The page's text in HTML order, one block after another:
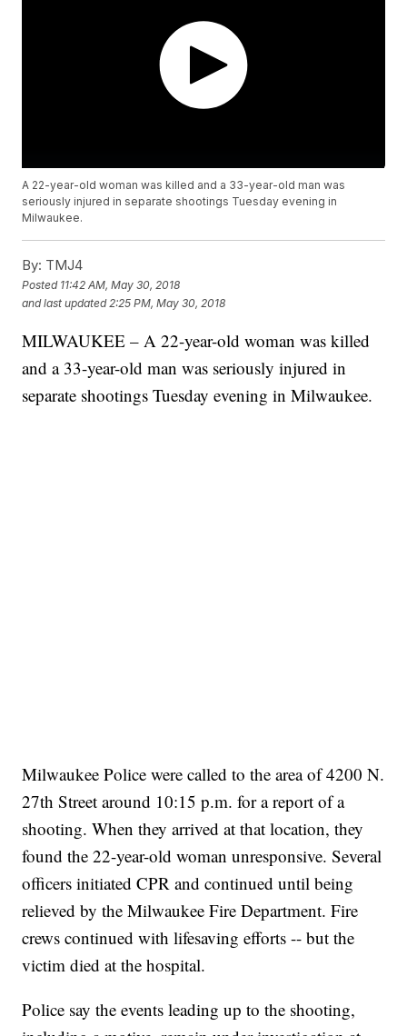
A 22-year-old woman was killed and a 33-year-old man was
seriously injured in separate shootings Tuesday evening in
Milwaukee.
By: TMJ4
Posted 11:42 AM, May 30, 2018
and last updated 2:25 PM, May 30, 2018
MILWAUKEE – A 22-year-old woman was killed
and a 33-year-old man was seriously injured in
separate shootings Tuesday evening in Milwaukee.
Milwaukee Police were called to the area of 4200 N.
27th Street around 10:15 p.m. for a report of a
shooting. When they arrived at that location, they
found the 22-year-old woman unresponsive. Several
officers initiated CPR and continued until being
relieved by the Milwaukee Fire Department. Fire
crews continued with lifesaving efforts -- but the
victim died at the hospital.
Police say the events leading up to the shooting,